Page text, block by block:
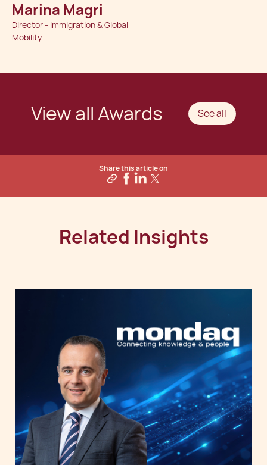
Marina Magri
Director - Immigration & Global
Mobility
View all Awards See all
Share this article on
Related Insights